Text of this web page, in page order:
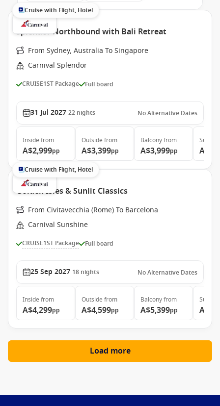
Cruise with Flight, Hotel
Splendor Northbound with Bali Retreat
From Sydney, Australia To Singapore
Carnival Splendor
CRUISE1ST Package Full board
31 Jul 2027 22 nights No Alternative Dates
Inside from
A$2,999pp
Outside from
A$3,399pp
Balconyfrom
A$3,999pp
Suite
Cruise with Flight, Hotel
Golden Isles & Sunlit Classics
From Civitavecchia (Rome) To Barcelona
Carnival Sunshine
CRUISE1ST Package Full board
25 Sep 2027 18 nights No Alternative Dates
Inside from
A$4,299pp
Outside from
A$4,599pp
Balconyfrom
A$5,399pp
Suite
Load more